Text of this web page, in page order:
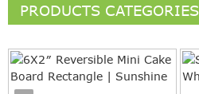
PRODUCTS CATEGORIES